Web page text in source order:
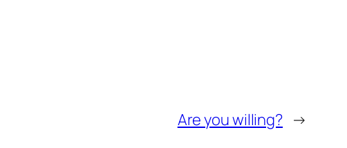
Are you willing? →